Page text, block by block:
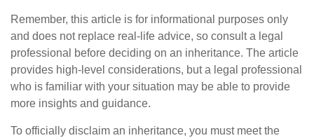
Remember, this article is for informational purposes only
and does not replace real-life advice, so consult a legal
professional before deciding on an inheritance. The article
provides high-level considerations, but a legal professional
who is familiar with your situation may be able to provide
more insights and guidance.
To officially disclaim an inheritance, you must meet the